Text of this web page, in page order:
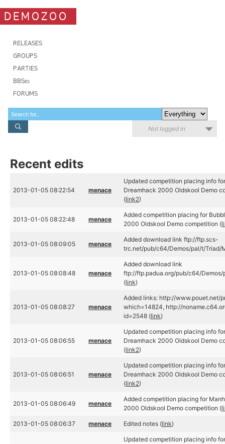
DEMOZOO
RELEASES
GROUPS
PARTIES
BBSes
FORUMS
Not logged in
Recent edits
2013-01-05 08:22:54 menace
Updated competition placing info
Dreamhack 2000 Oldskool Demo
(link2)
2013-01-05 08:22:48 menace
Added competition placing for
2000 Oldskool Demo competition (
2013-01-05 08:09:05 menace
Added download link ftp://ftp.scs-
trc.net/pub/c64/Demos/pal/t/Triad/
2013-01-05 08:08:48 menace
Added download link
ftp://ftp.padua.org/pub/c64/
(link)
2013-01-05 08:08:27 menace
Added links: http://www.pouet.net/
which=14824, http://
id=2548 (link)
2013-01-05 08:06:55 menace
Updated competition placing info
Dreamhack 2000 Oldskool Demo
(link2)
2013-01-05 08:06:51 menace
Updated competition placing info
Dreamhack 2000 Oldskool Demo
(link2)
2013-01-05 08:06:49 menace
Added competition placing for
2000 Oldskool Demo competition (
2013-01-05 08:06:37 menace Edited notes (link)
Updated competition placing info